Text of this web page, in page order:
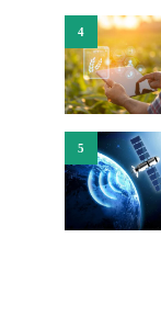
4
5